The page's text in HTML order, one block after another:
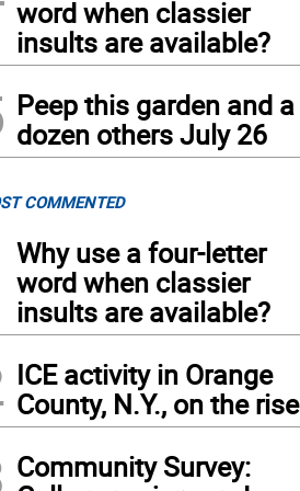
word when classier
insults are available?
Peep this garden and a
dozen others July 26
COMMENTED
Why use a four-letter
word when classier
insults are available?
ICE activity in Orange
County, N.Y., on the rise
Community Survey: